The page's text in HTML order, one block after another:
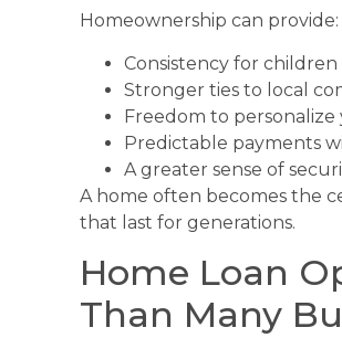
Homeownership can provide:
Consistency for children
Stronger ties to local
Freedom to personalize
Predictable payments
A greater sense of
A home often becomes the
that last for generations.
Home Loan
Than Many